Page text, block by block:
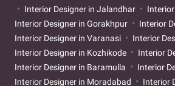
Interior Designer in Jalandhar
Interior Designer in Gorakhpur
Interior
Interior Designer in Varanasi
Interior
Interior Designer in Kozhikode
Interior
Interior Designer in Baramulla
Interior
Interior Designer in Moradabad
Interior